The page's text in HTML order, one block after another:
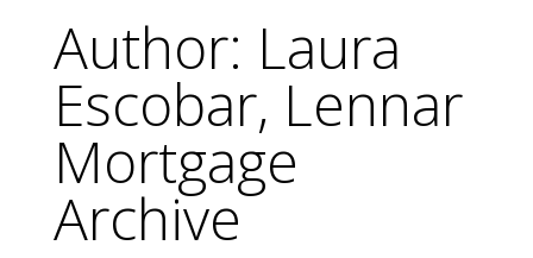
Author: Laura
Escobar, Lennar
Mortgage
Archive